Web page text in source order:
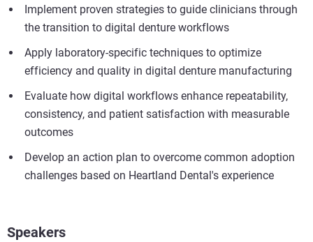
Implement proven strategies to guide clinicians through
the transition to digital denture workflows
Apply laboratory-specific techniques to optimize
efficiency and quality in digital denture manufacturing
Evaluate how digital workflows enhance repeatability,
consistency, and patient satisfaction with measurable
outcomes
Develop an action plan to overcome common adoption
challenges based on Heartland Dental's experience
Speakers